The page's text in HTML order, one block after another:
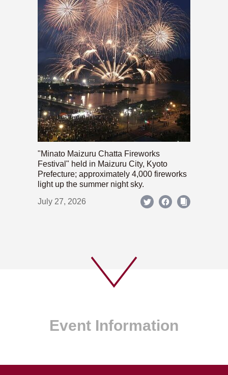
"Minato Maizuru Chatta Fireworks
Festival" held in Maizuru City, Kyoto
Prefecture; approximately 4,000 fireworks
light up the summer night sky.
July 27, 2026
Event Information